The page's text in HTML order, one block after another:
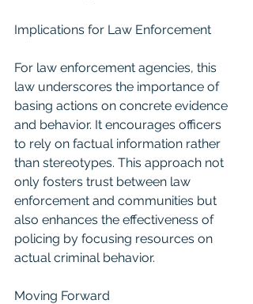
Implications for Law Enforcement
For law enforcement agencies, this
law underscores the importance of
basing actions on concrete evidence
and behavior. It encourages officers
to rely on factual information rather
than stereotypes. This approach not
only fosters trust between law
enforcement and communities but
also enhances the effectiveness of
policing by focusing resources on
actual criminal behavior.
Moving Forward